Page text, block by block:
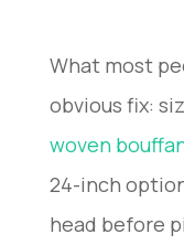
What most
obvious fix:
woven
24-inch
head before